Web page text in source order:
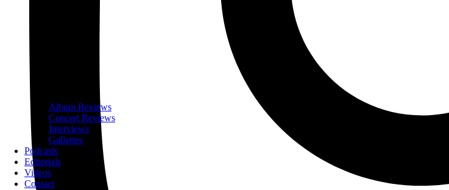
Album Reviews
Concert Reviews
Interviews
Galleries
Podcasts
Editorials
Videos
Contact